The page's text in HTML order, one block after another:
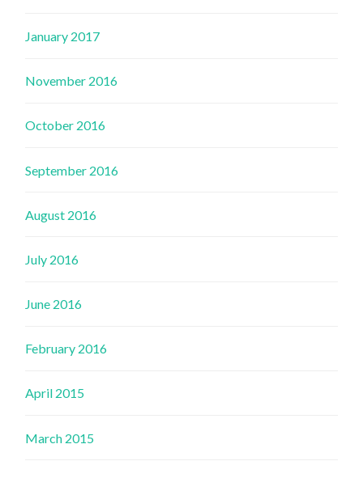
January 2017
November 2016
October 2016
September 2016
August 2016
July 2016
June 2016
February 2016
April 2015
March 2015